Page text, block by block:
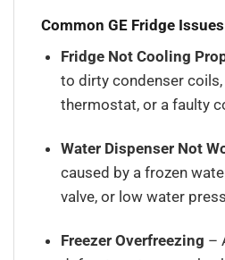
Common GE Fridge Issues
Fridge Not Cooling
to dirty condenser coils,
thermostat, or a faulty
Water Dispenser Not
caused by a frozen
valve, or low water
Freezer Overfreezing –